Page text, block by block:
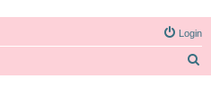
Login